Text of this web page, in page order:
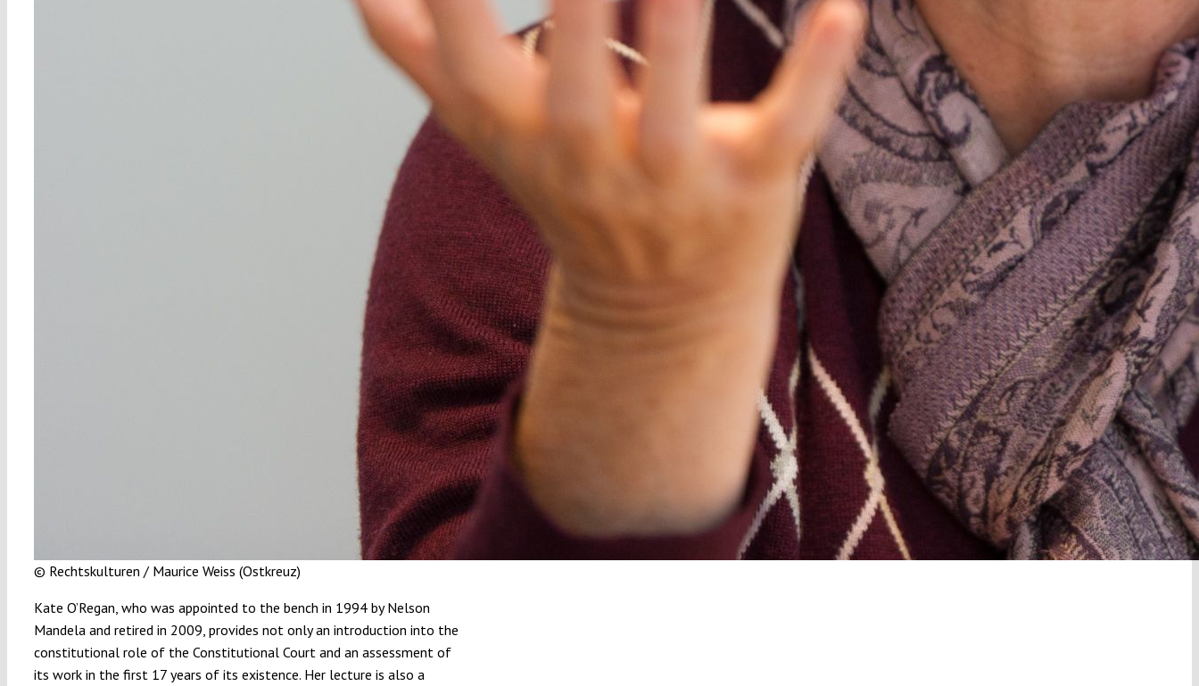
© Rechtskulturen / Maurice Weiss (Ostkreuz)
Kate O’Regan, who was appointed to the bench in 1994 by Nelson
Mandela and retired in 2009, provides not only an introduction into the
constitutional role of the Constitutional Court and an assessment of
its work in the first 17 years of its existence. Her lecture is also a